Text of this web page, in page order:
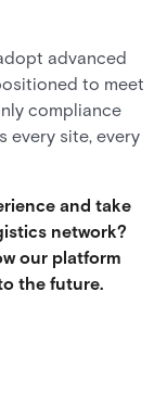
advanced
to meet
compliance
every site, every
and take
network?
our platform
the future.